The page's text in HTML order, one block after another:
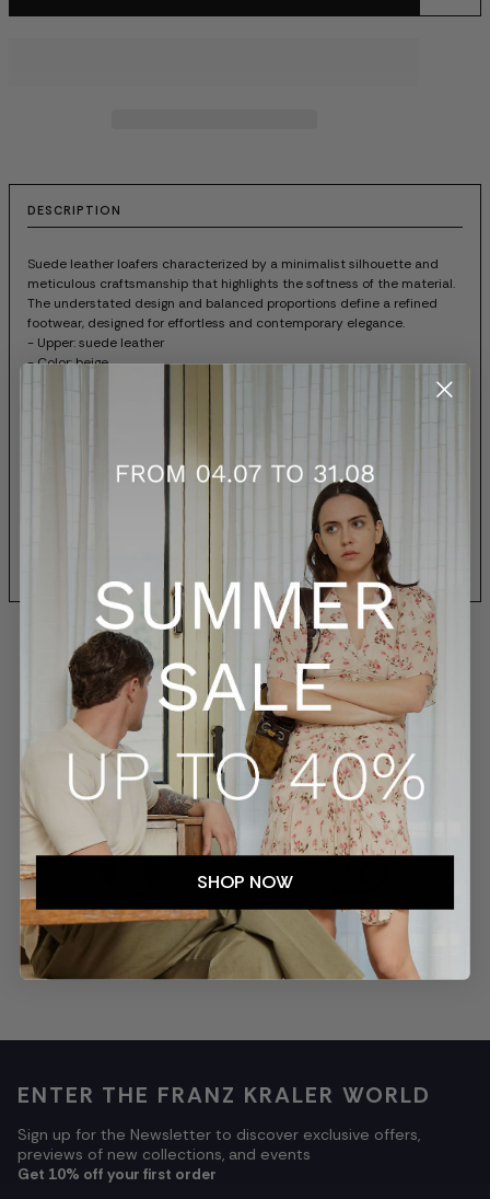
DESCRIPTION
Suede leather loafers characterized by a minimalist silhouette and
meticulous craftsmanship that highlights the softness of the material.
The understated design and balanced proportions define a refined
footwear, designed for effortless and contemporary elegance.
- Upper: suede leather
- Color: beige
- Item code: 2EG503103F0FHI
SHIPPING AND RETURNS
SECURE PAYMENTS TRACKED SHIPMENTS
CUSTOMER SERVICE EASY RETURNS
ENTER THE FRANZ KRALER WORLD
Sign up for the Newsletter to discover exclusive offers,
previews of new collections, and events
Get 10% off your first order
SHOP NOW